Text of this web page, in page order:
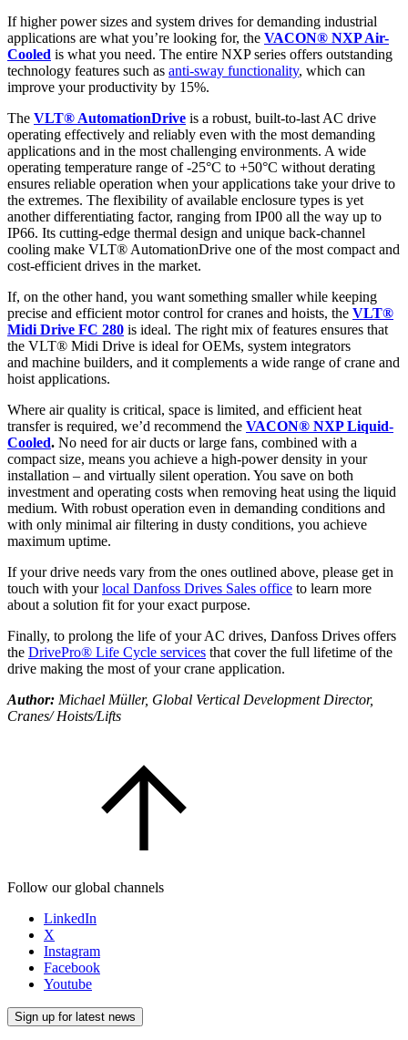
If higher power sizes and system drives​ for demanding industrial
applications are what you’re looking for, the VACON® NXP Air-
Cooled is what you need. The entire NXP series offers outstanding
technology features such as anti-sway functionality, which can
improve your productivity by 15%.
The VLT® AutomationDrive is a robust, built-to-last AC drive
operating effectively and reliably even with the most demanding
applications and in the most challenging environments. A wide
operating temperature range of -25°C to +50°C without derating
ensures reliable operation when your applications take your drive to
the extremes. The flexibility of available enclosure types is yet
another differentiating factor, ranging from IP00 all the way up to
IP66. Its cutting-edge thermal design and unique back-channel
cooling make VLT® AutomationDrive one of the most compact and
cost-efficient drives in the market.
If, on the other hand, you want something smaller while keeping
precise and efficient motor control for cranes and hoists, the VLT®
Midi Drive FC 280 is ideal. ​The right mix of features ensures that
the VLT® Midi Drive is ideal for OEMs, system integrators
and machine builders, and it complements a wide range of crane and
hoist applications. ​
​Where air quality is critical, space is limited, and efficient heat
transfer is required, we’d recommend the VACON® NXP Liquid-
Cooled. No need for air ducts or large fans, combined with a
compact size, means you achieve a high-power density in your
installation – and virtually silent operation. You save on both
investment and operating costs when removing heat using the liquid
medium. With robust operation even in demanding conditions and
with only minimal air filtering in dusty conditions, you achieve
maximum uptime.
If your drive needs vary from the ones outlined above, please get in
touch with yourlocal Danfoss Drives Sales office to learn more
about a solution fit for your exact purpose.
Finally, to prolong the life of your AC drives, Danfoss Drives offers
the DrivePro® Life Cycle services that cover the full lifetime of the
drive making the most of your crane application.
Author: Michael Müller, Global Vertical Development Director,
Cranes/ Hoists/Lifts
Follow our global channels
LinkedIn
X
Instagram
Facebook
Youtube
Sign up for latest news